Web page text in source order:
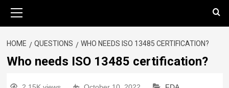
HOME QUESTIONS WHO NEEDS ISO 13485 CERTIFICATION?
Who needs ISO 13485 certification?